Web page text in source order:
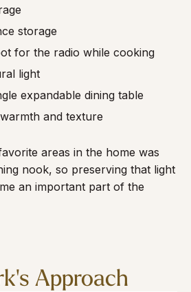
storage
for the radio while cooking
light
expandable dining table
and texture
areas in the home was
nook, so preserving that light
an important part of the
Approach